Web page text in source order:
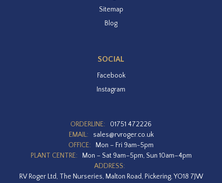
Sitemap
Blog
SOCIAL
Facebook
Instagram
ORDERLINE:
01751 472226
EMAIL:
sales@rvroger.co.uk
OFFICE:
Mon – Fri 9am-5pm
PLANT CENTRE:
Mon – Sat 9am–5pm, Sun 10am–4pm
ADDRESS:
RV Roger Ltd, The Nurseries, Malton Road, Pickering, YO18 7JW